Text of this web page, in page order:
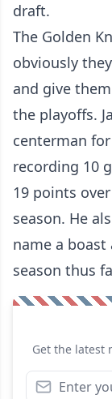
draft.
The Golden
obviously
and give
the playoffs.
centerman
recording 10
19 points
season. He
name a
season thus
Get the latest